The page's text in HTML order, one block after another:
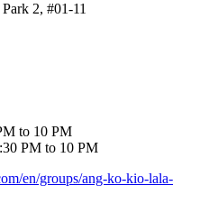
2, #01-11
to 10 PM
PM to 10 PM
en/groups/ang-ko-kio-lala-